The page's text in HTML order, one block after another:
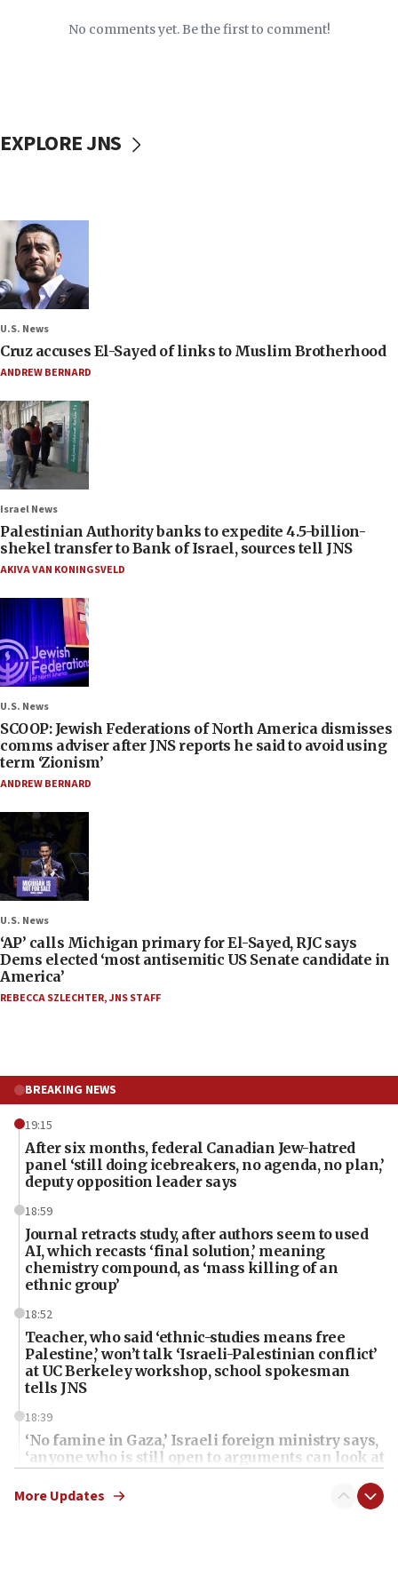
No comments yet. Be the first to comment!
EXPLORE JNS
U.S. News
Cruz accuses El-Sayed of links to Muslim Brotherhood
ANDREW BERNARD
Israel News
Palestinian Authority banks to expedite 4.5-billion-
shekel transfer to Bank of Israel, sources tell JNS
AKIVA VAN KONINGSVELD
U.S. News
SCOOP: Jewish Federations of North America dismisses
comms adviser after JNS reports he said to avoid using
term ‘Zionism’
ANDREW BERNARD
U.S. News
‘AP’ calls Michigan primary for El-Sayed, RJC says
Dems elected ‘most antisemitic US Senate candidate in
America’
REBECCA SZLECHTER,JNS STAFF
BREAKING NEWS
19:15
After six months, federal Canadian Jew-hatred
panel ‘still doing icebreakers, no agenda, no plan,’
deputy opposition leader says
18:59
Journal retracts study, after authors seem to used
AI, which recasts ‘final solution,’ meaning
chemistry compound, as ‘mass killing of an
ethnic group’
18:52
Teacher, who said ‘ethnic-studies means free
Palestine,’ won’t talk ‘Israeli-Palestinian conflict’
at UC Berkeley workshop, school spokesman
tells JNS
18:39
‘No famine in Gaza,’ Israeli foreign ministry says,
‘anyone who is still open to arguments can look at
the empirical data’
18:28
More Updates